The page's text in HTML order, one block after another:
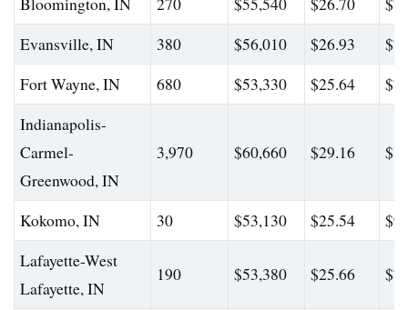
Evansville, IN
380 $56,010 $26.93
Fort Wayne, IN
680 $53,330 $25.64
Indianapolis-
Carmel-
Greenwood, IN
3,970 $60,660 $29.16
Kokomo, IN 30 $53,130 $25.54
Lafayette-West
Lafayette, IN
190 $53,380 $25.66